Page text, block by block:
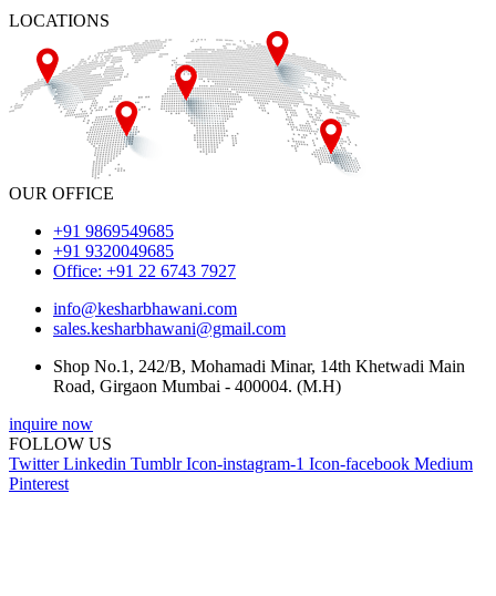
LOCATIONS
OUR OFFICE
+91 9869549685
+91 9320049685
Office: +91 22 6743 7927
info@kesharbhawani.com
sales.kesharbhawani@gmail.com
Shop No.1, 242/B, Mohamadi Minar, 14th Khetwadi Main
Road, Girgaon Mumbai - 400004. (M.H)
inquire now
FOLLOW US
Twitter Linkedin Tumblr Icon-instagram-1 Icon-facebook Medium
Pinterest